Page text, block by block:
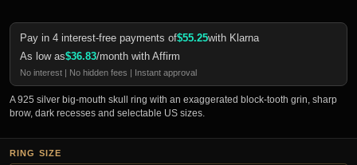
Pay in 4 interest-free payments of$55.25with Klarna
As low as$36.83/month with Affirm
No interest | No hidden fees | Instant approval
A 925 silver big-mouth skull ring with an exaggerated block-tooth grin, sharp
brow, dark recesses and selectable US sizes.
RING SIZE